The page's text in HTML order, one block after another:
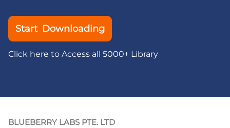
Start Downloading
Click here to Access all 5000+ Library
BLUEBERRY LABS PTE. LTD